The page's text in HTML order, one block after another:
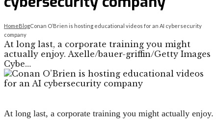
HomeBlogConan O’Brien is hosting educational videos for an AI cybersecurity
company
At long last, a corporate training you might
actually enjoy. Axelle/bauer-griffin/Getty Images
Cybe…
At long last, a corporate training you might actually enjoy.